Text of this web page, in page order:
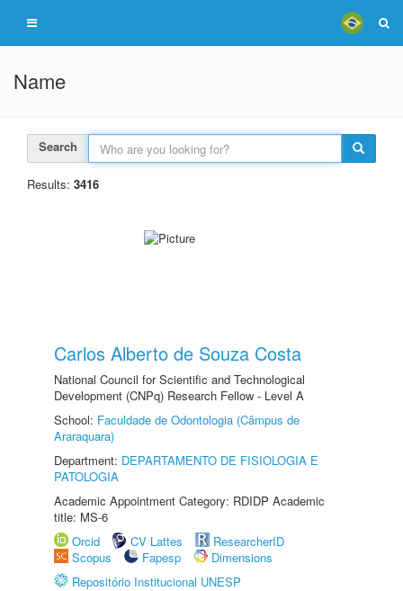
Name
Search
Results: 3416
Carlos Alberto de Souza Costa
National Council for Scientific and Technological
Development (CNPq) Research Fellow - Level A
School: Faculdade de Odontologia (Câmpus de
Araraquara)
Department: DEPARTAMENTO DE FISIOLOGIA E
PATOLOGIA
Academic Appointment Category: RDIDP Academic
title: MS-6
Orcid
CV Lattes
ResearcherID
Scopus
Fapesp
Dimensions
Repositório Institucional UNESP